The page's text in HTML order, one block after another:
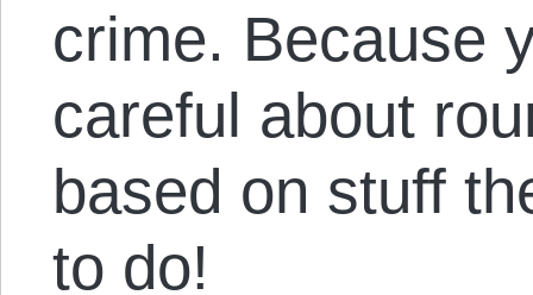
crime. Because
careful about
based on stuff
to do!